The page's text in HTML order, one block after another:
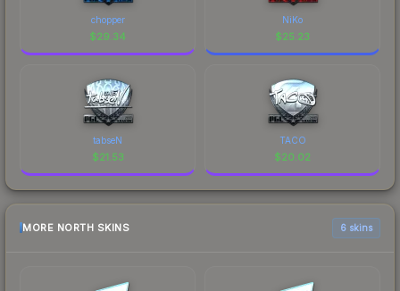
chopper
$29.34
NiKo
$25.23
tabseN
$21.53
TACO
$20.02
MORE NORTH SKINS 6 skins